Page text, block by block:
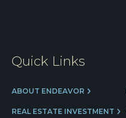
Quick Links
ABOUT ENDEAVOR
REAL ESTATE INVESTMENT